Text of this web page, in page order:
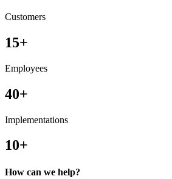
Customers
15+
Employees
40+
Implementations
10+
How can we help?